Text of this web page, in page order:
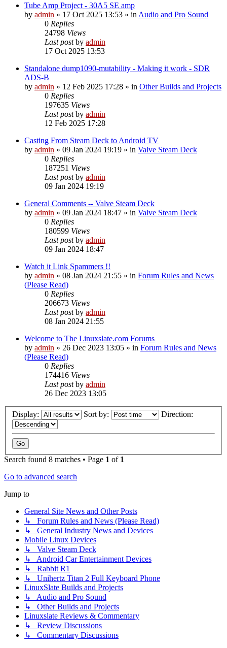
Tube Amp Project - 30A5 SE amp
by admin » 17 Oct 2025 13:53 » in Audio and Pro Sound
0 Replies
24798 Views
Last postby admin
17 Oct 2025 13:53
Standalone dump1090-mutability - Making it work - SDR
ADS-B
by admin » 12 Feb 2025 17:28 » in Other Builds and Projects
0 Replies
197635 Views
Last postby admin
12 Feb 2025 17:28
Casting From Steam Deck to Android TV
by admin » 09 Jan 2024 19:19 » in Valve Steam Deck
0 Replies
187251 Views
Last postby admin
09 Jan 2024 19:19
General Comments -- Valve Steam Deck
by admin » 09 Jan 2024 18:47 » in Valve Steam Deck
0 Replies
180599 Views
Last postby admin
09 Jan 2024 18:47
Watch it Link Spammers !!
by admin » 08 Jan 2024 21:55 » in Forum Rules and News
(Please Read)
0 Replies
206673 Views
Last postby admin
08 Jan 2024 21:55
Welcome to The Linuxslate.com Forums
by admin » 26 Dec 2023 13:05 » in Forum Rules and News
(Please Read)
0 Replies
174416 Views
Last postby admin
26 Dec 2023 13:05
Display: Sort by: Direction:
Search found 8 matches • Page 1 of 1
Go to advanced search
Jump to
General Site News and Other Posts
↳ Forum Rules and News (Please Read)
↳ General Industry News and Devices
Mobile Linux Devices
↳ Valve Steam Deck
↳ Android Car Entertainment Devices
↳ Rabbit R1
↳ Unihertz Titan 2 Full Keyboard Phone
LinuxSlate Builds and Projects
↳ Audio and Pro Sound
↳ Other Builds and Projects
Linuxslate Reviews & Commentary
↳ Review Discussions
↳ Commentary Discussions